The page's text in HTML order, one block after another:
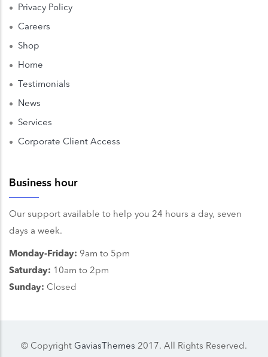
Privacy Policy
Careers
Shop
Home
Testimonials
News
Services
Corporate Client Access
Business hour
Our support available to help you 24 hours a day, seven
days a week.
Monday-Friday: 9am to 5pm
Saturday: 10am to 2pm
Sunday: Closed
© Copyright GaviasThemes 2017. All Rights Reserved.